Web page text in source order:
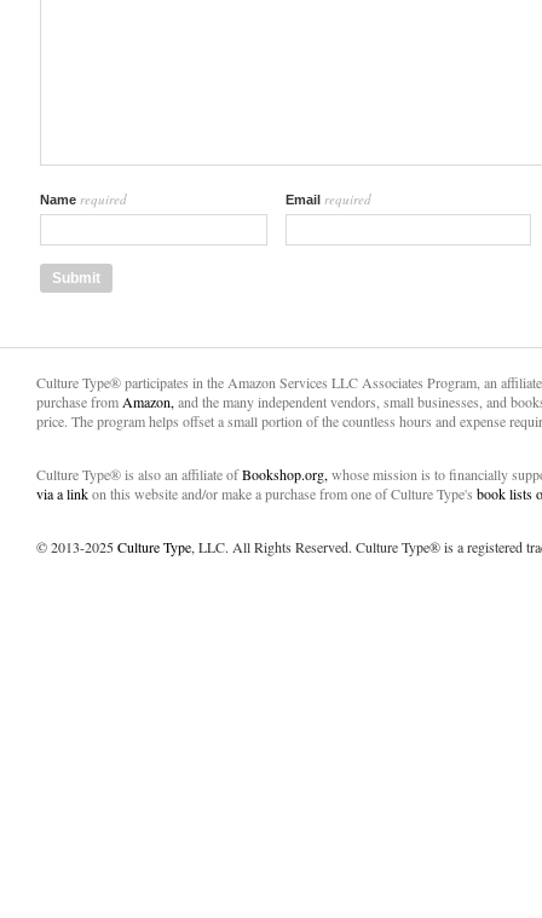
Name required Email required
Culture Type® participates in the Amazon Services LLC Associates Program, an
purchase from Amazon, and the many independent vendors, small businesses, and
price. The program helps offset a small portion of the countless hours and expense
Culture Type® is also an affiliate ofBookshop.org, whose mission is to financially
via a linkon this website and/or make a purchase from one of Culture Type's book lists
© 2013-2025Culture Type, LLC. All Rights Reserved. Culture Type® is a registered